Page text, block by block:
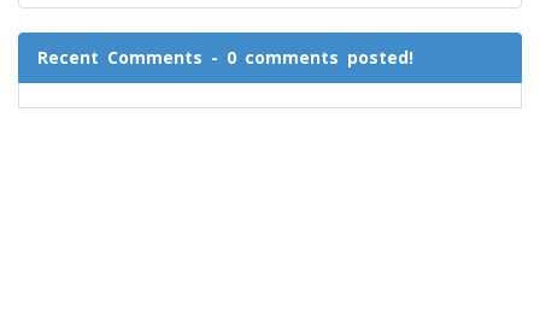
Recent Comments - 0 comments posted!